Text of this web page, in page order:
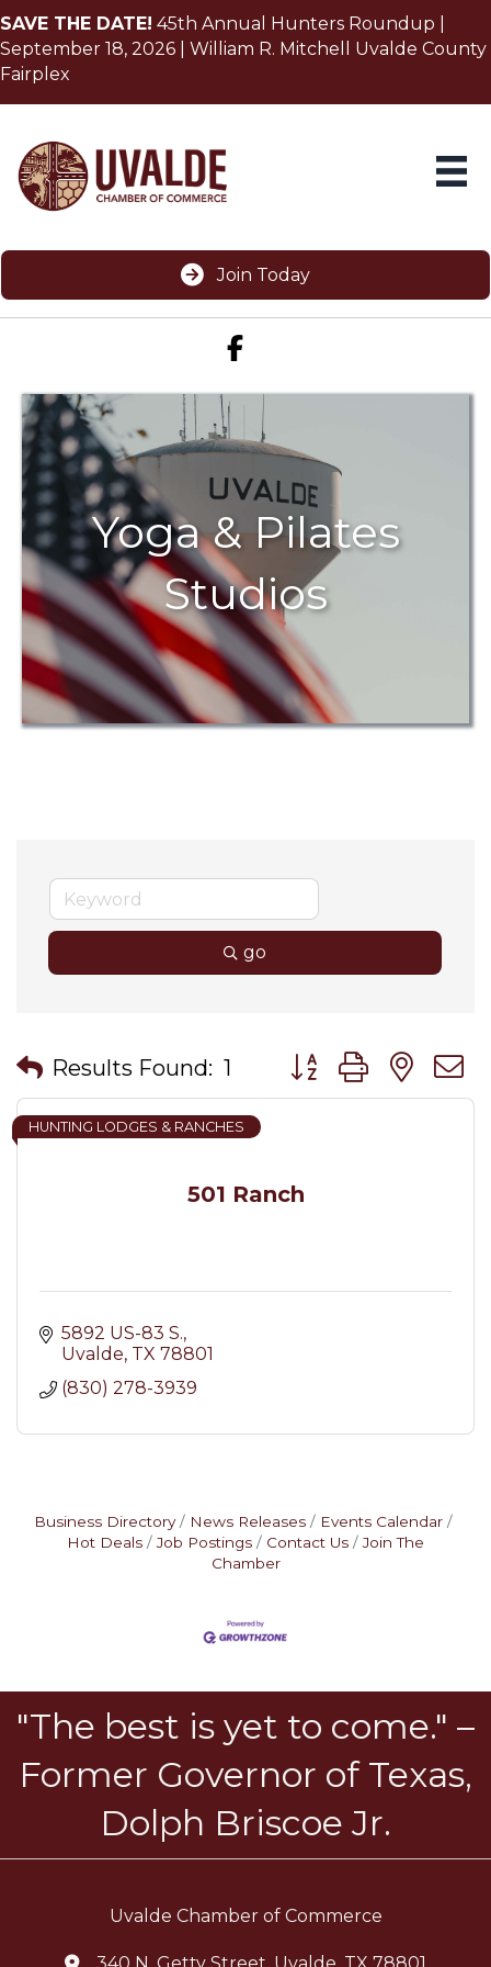
SAVE THE DATE! 45th Annual Hunters Roundup |
September 18, 2026 | William R. Mitchell Uvalde County
Fairplex
Join Today
Facebook icon
Yoga & Pilates
Studios
go
Results Found: 1 Button group with
501 Ranch
HUNTING LODGES & RANCHES
5892 US-83 S.
Uvalde TX 78801
(830) 278-3939
Business Directory News Releases
Events Calendar
Hot Deals
Job Postings Contact Us
Join The
Chamber
"The best is yet to come." –
Former Governor of Texas,
Dolph Briscoe Jr.
Uvalde Chamber of Commerce
340 N. Getty Street, Uvalde, TX 78801